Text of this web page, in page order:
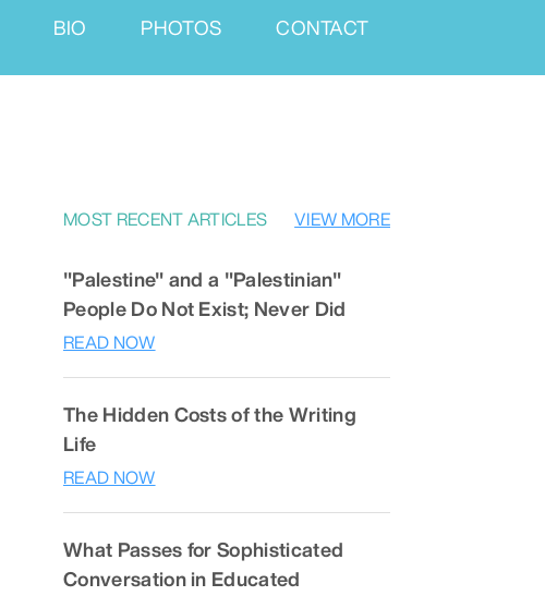
BIO PHOTOS CONTACT
MOST RECENT ARTICLES VIEW MORE
"Palestine" and a "Palestinian"
People Do Not Exist; Never Did
READ NOW
The Hidden Costs of the Writing
Life
READ NOW
What Passes for Sophisticated
Conversation in Educated